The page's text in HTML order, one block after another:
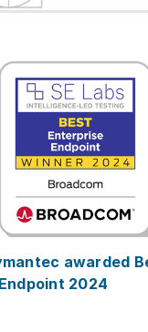
awarded
2024